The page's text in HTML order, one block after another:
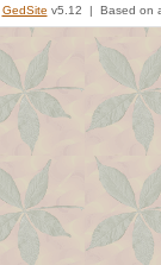
GedSite v5.12 | Based on